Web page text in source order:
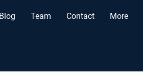
Team Contact More